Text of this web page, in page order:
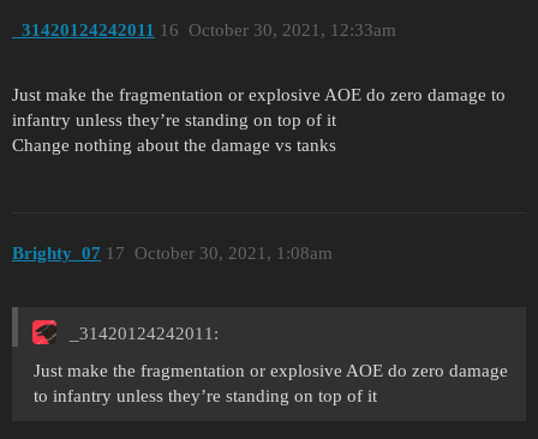
_31420124242011 October 30, 2021, 12:33am
16
Just make the fragmentation or explosive AOE do zero damage to
infantry unless they’re standing on top of it
Change nothing about the damage vs tanks
Brighty_07 October 30, 2021, 1:08am
17
_31420124242011:
Just make the fragmentation or explosive AOE do zero damage
to infantry unless they’re standing on top of it